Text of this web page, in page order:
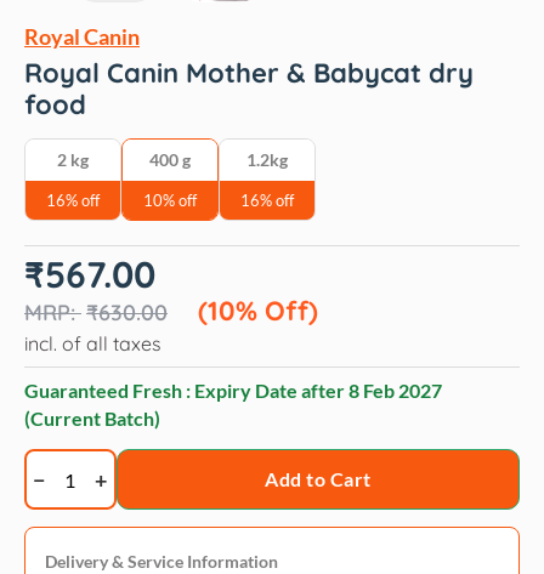
Royal Canin
Royal Canin Mother & Babycat dry
food
2 kg
16% off
400 g
10% off
1.2kg
16% off
₹630.00
Original
price
was:
₹630.00.
₹567.00
(10% Off)
Current
price
₹567.00.
incl. of all taxes
Guaranteed Fresh : Expiry Date after8 Feb 2027
(Current Batch)
Royal
Canin
Mother
&
Add to Cart
Delivery & Service Information